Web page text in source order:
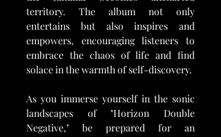
territory. The album not only
entertains but also inspires and
empowers, encouraging listeners to
embrace the chaos of life and find
solace in the warmth of self-discovery.
As you immerse yourself in the sonic
landscapes of "Horizon Double
Negative," be prepared for an